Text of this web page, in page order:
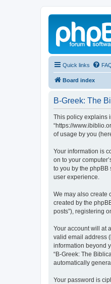
Quick links
Board index
B-Greek: The
This policy explains
“https://
of usage by you
Your information is
on to your
to you by the phpBB
user experience.
We may also create
created by the
posts”), registering
Your account will at
valid email address
information beyond
“B-Greek: The
automatically
Your password is